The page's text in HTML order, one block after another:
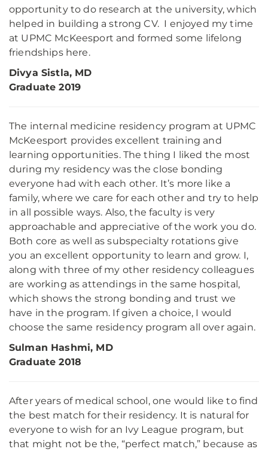
opportunity to do research at the university, which
helped in building a strong CV. I enjoyed my time
at UPMC McKeesport and formed some lifelong
friendships here.
Divya Sistla, MD
Graduate 2019
The internal medicine residency program at UPMC
McKeesport provides excellent training and
learning opportunities. The thing I liked the most
during my residency was the close bonding
everyone had with each other. It’s more like a
family, where we care for each other and try to help
in all possible ways. Also, the faculty is very
approachable and appreciative of the work you do.
Both core as well as subspecialty rotations give
you an excellent opportunity to learn and grow. I,
along with three of my other residency colleagues
are working as attendings in the same hospital,
which shows the strong bonding and trust we
have in the program. If given a choice, I would
choose the same residency program all over again.
Sulman Hashmi, MD
Graduate 2018
After years of medical school, one would like to find
the best match for their residency. It is natural for
everyone to wish for an Ivy League program, but
that might not be the, “perfect match,” because as